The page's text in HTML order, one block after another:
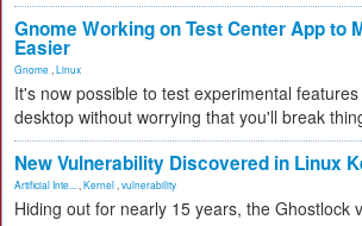
Gnome Working on Test Center App to
Easier
Gnome Linux
It's now possible to test experimental
desktop without worrying that you'll break
New Vulnerability Discovered in Linux
Artificial Inte... Kernel vulnerability
Hiding out for nearly 15 years, the Ghostlock